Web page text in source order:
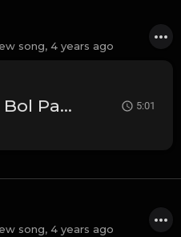
song, 4 years ago
Tenu Na Bol Pawaan - Behen Hogi Teri | Shruti Haasan,Raj Kummar Rao | Amjad Nadeem 5:01
song, 4 years ago